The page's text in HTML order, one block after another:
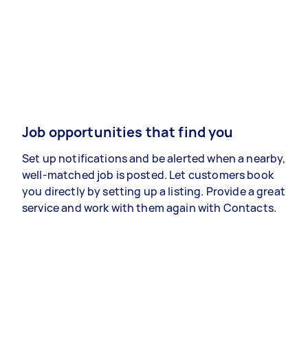
Job opportunities that find you
Set up notifications and be alerted when a nearby,
well-matched job is posted. Let customers book
you directly by setting up a listing. Provide a great
service and work with them again with Contacts.